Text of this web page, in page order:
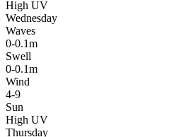
High UV
Wednesday
Waves
0-0.1m
Swell
0-0.1m
Wind
4-9
Sun
High UV
Thursday